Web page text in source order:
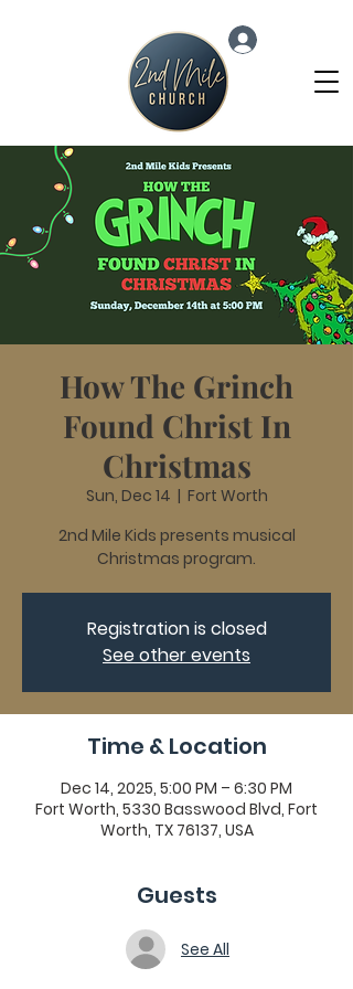
How The Grinch
Found Christ In
Christmas
Sun, Dec 14
  |
Fort Worth
2nd Mile Kids presents musical
Christmas program.
Registration is closed
See other events
Time & Location
Dec 14, 2025, 5:00 PM – 6:30 PM
Fort Worth, 5330 Basswood Blvd, Fort
Worth, TX 76137, USA
Guests
See All